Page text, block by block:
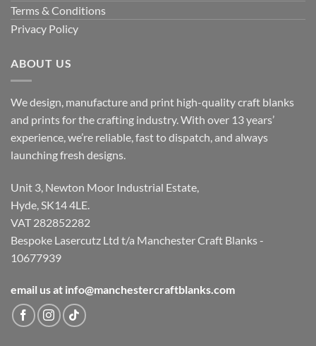
Terms & Conditions
Privacy Policy
ABOUT US
We design, manufacture and print high-quality craft blanks
and prints for the crafting industry. With over 13 years’
experience, we’re reliable, fast to dispatch, and always
launching fresh designs.
Unit 3, Newton Moor Industrial Estate,
Hyde, SK14 4LE.
VAT 282852282
Bespoke Lasercutz Ltd t/a Manchester Craft Blanks -
10677939
email us at info@manchestercraftblanks.com